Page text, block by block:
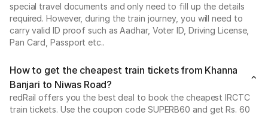
special travel documents and only need to fill up the details
required. However, during the train journey, you will need to
carry valid ID proof such as Aadhar, Voter ID, Driving License,
Pan Card, Passport etc..
How to get the cheapest train tickets from Khanna
Banjari to Niwas Road?
redRail offers you the best deal to book the cheapest IRCTC
train tickets. Use the coupon code SUPERB60 and get Rs. 60